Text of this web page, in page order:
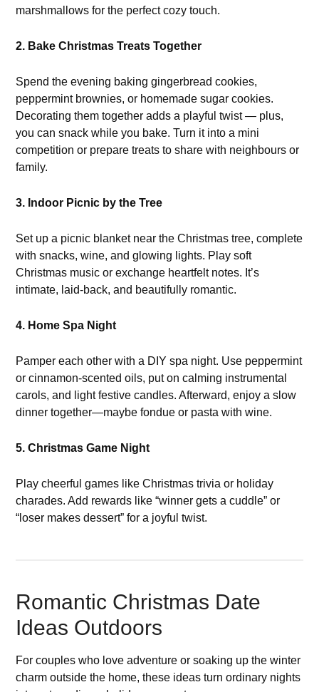
marshmallows for the perfect cozy touch.
2. Bake Christmas Treats Together
Spend the evening baking gingerbread cookies,
peppermint brownies, or homemade sugar cookies.
Decorating them together adds a playful twist — plus,
you can snack while you bake. Turn it into a mini
competition or prepare treats to share with neighbours or
family.
3. Indoor Picnic by the Tree
Set up a picnic blanket near the Christmas tree, complete
with snacks, wine, and glowing lights. Play soft
Christmas music or exchange heartfelt notes. It’s
intimate, laid-back, and beautifully romantic.
4. Home Spa Night
Pamper each other with a DIY spa night. Use peppermint
or cinnamon-scented oils, put on calming instrumental
carols, and light festive candles. Afterward, enjoy a slow
dinner together—maybe fondue or pasta with wine.
5. Christmas Game Night
Play cheerful games like Christmas trivia or holiday
charades. Add rewards like “winner gets a cuddle” or
“loser makes dessert” for a joyful twist.
Romantic Christmas Date
Ideas Outdoors
For couples who love adventure or soaking up the winter
charm outside the home, these ideas turn ordinary nights